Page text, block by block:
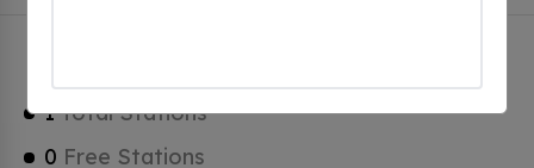
1Total Stations
0 Free Stations